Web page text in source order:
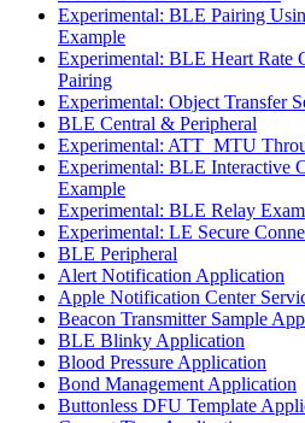
Experimental: BLE Pairing
Example
Experimental: BLE Heart Rate
Pairing
Experimental: Object Transfer
BLE Central & Peripheral
Experimental: ATT_MTU
Experimental: BLE Interactive
Example
Experimental: BLE Relay
Experimental: LE Secure
BLE Peripheral
Alert Notification Application
Apple Notification Center
Beacon Transmitter Sample
BLE Blinky Application
Blood Pressure Application
Bond Management Application
Buttonless DFU Template